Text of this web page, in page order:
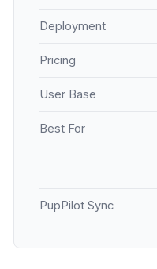
Deployment
Pricing
User Base
Best For
PupPilot Sync